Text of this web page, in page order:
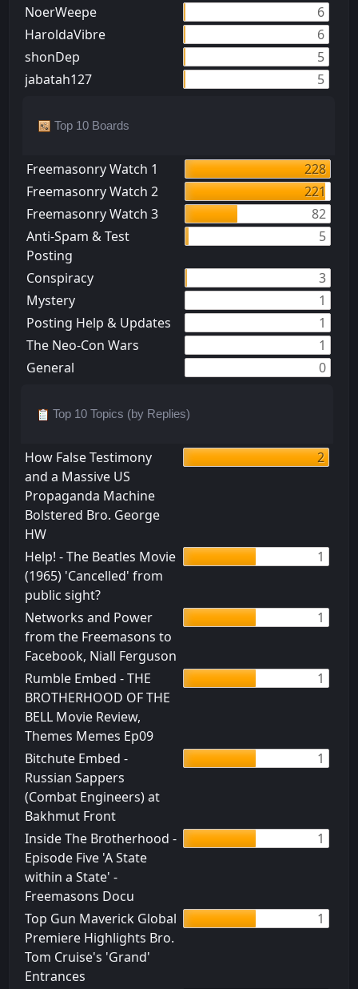
NoerWeepe
6
HaroldaVibre
6
shonDep
5
jabatah127
5
Top 10 Boards
Freemasonry Watch 1
228
Freemasonry Watch 2
221
Freemasonry Watch 3
82
Anti-Spam & Test
Posting
5
Conspiracy
3
Mystery
1
Posting Help & Updates
1
The Neo-Con Wars
1
General
0
Top 10 Topics (by Replies)
How False Testimony
and a Massive US
Propaganda Machine
Bolstered Bro. George
HW
2
Help! - The Beatles Movie
(1965) 'Cancelled' from
public sight?
1
Networks and Power
from the Freemasons to
Facebook, Niall Ferguson
1
Rumble Embed - THE
BROTHERHOOD OF THE
BELL Movie Review,
Themes Memes Ep09
1
Bitchute Embed -
Russian Sappers
(Combat Engineers) at
Bakhmut Front
1
Inside The Brotherhood -
Episode Five 'A State
within a State' -
Freemasons Docu
1
Top Gun Maverick Global
Premiere Highlights Bro.
Tom Cruise's 'Grand'
Entrances
1